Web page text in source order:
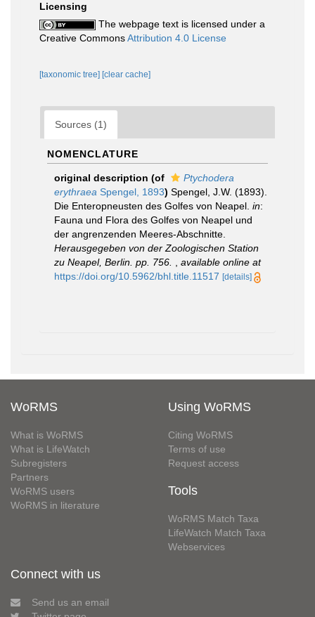
Licensing
The webpage text is licensed under a
Creative CommonsAttribution 4.0 License
[taxonomic tree] [clear cache]
Sources (1)
NOMENCLATURE
original description (of
Ptychodera
erythraea Spengel, 1893) Spengel, J.W. (1893).
Die Enteropneusten des Golfes von Neapel. in:
Fauna und Flora des Golfes von Neapel und
der angrenzenden Meeres-Abschnitte.
Herausgegeben von der Zoologischen Station
zu Neapel, Berlin. pp. 756.
available online at
https://doi.org/10.5962/bhl.title.11517 [details]
WoRMS
What is WoRMS
What is LifeWatch
Subregisters
Partners
WoRMS users
WoRMS in literature
Using WoRMS
Citing WoRMS
Terms of use
Request access
Tools
WoRMS Match Taxa
LifeWatch Match Taxa
Webservices
Connect with us
Send us an email